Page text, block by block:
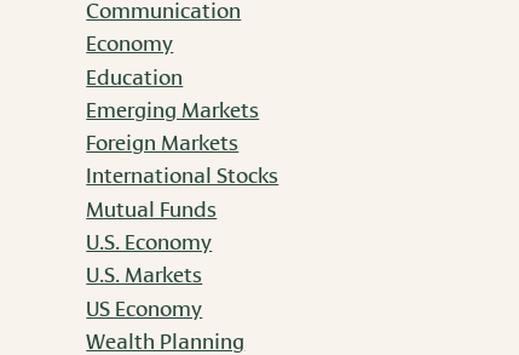
Communication
Economy
Education
Emerging Markets
Foreign Markets
International Stocks
Mutual Funds
U.S. Economy
U.S. Markets
US Economy
Wealth Planning